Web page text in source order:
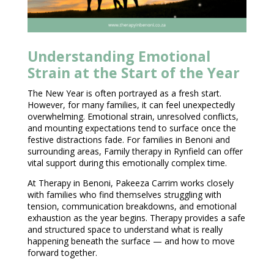
Understanding Emotional
Strain at the Start of the Year
The New Year is often portrayed as a fresh start.
However, for many families, it can feel unexpectedly
overwhelming. Emotional strain, unresolved conflicts,
and mounting expectations tend to surface once the
festive distractions fade. For families in Benoni and
surrounding areas, Familytherapy in Rynfield can offer
vital support during this emotionallycomplex time.
At Therapy in Benoni, Pakeeza Carrim works closely
with families who find themselves struggling with
tension, communication breakdowns, and emotional
exhaustion as the year begins. Therapy provides a safe
and structured space to understand what is really
happening beneath the surface — and how to move
forward together.